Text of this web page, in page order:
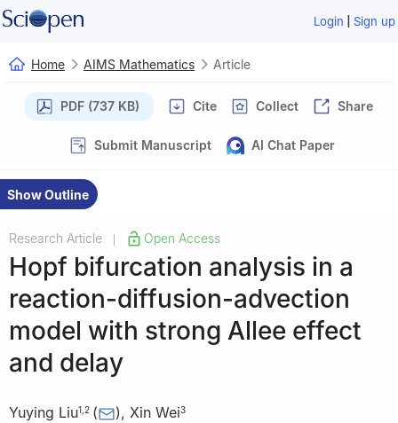
Login | Sign up
Home AIMS Mathematics Article
PDF (737 KB) Cite Collect Share
Submit Manuscript AI Chat Paper
Show Outline
Research Article Open Access
Hopf bifurcation analysis in a
reaction-diffusion-advection
model with strong Allee effect
and delay
Yuying Liu1 2 ( ), Xin Wei3